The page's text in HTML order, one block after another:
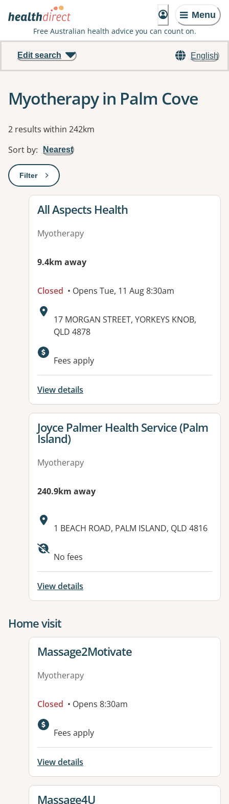
Menu
Free Australian health advice you can count on.
English
Edit search
Myotherapy in Palm Cove
Results
2 results within 242km
Sort by: Nearest
Filter: This will open a modal to apply one or more filters
View details for
All Aspects Health
Myotherapy
9.4km away
Closed • Opens Tue, 11 Aug 8:30am
Address:
17 MORGAN STREET, YORKEYS KNOB,
QLD 4878
Fees apply
View details
View details for
Joyce Palmer Health Service (Palm
Island)
Myotherapy
240.9km away
Address:
1 BEACH ROAD, PALM ISLAND, QLD 4816
Available facilities:
No fees
View details
Home visit
View details for
Massage2Motivate
Myotherapy
Closed • Opens 8:30am
Available facilities:
Fees apply
View details
View details for
Massage4U